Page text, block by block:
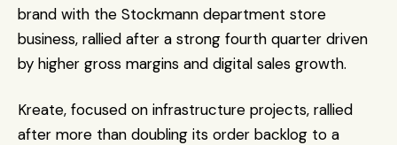
brand with the Stockmann department store
business, rallied after a strong fourth quarter driven
by higher gross margins and digital sales growth.
Kreate, focused on infrastructure projects, rallied
after more than doubling its order backlog to a